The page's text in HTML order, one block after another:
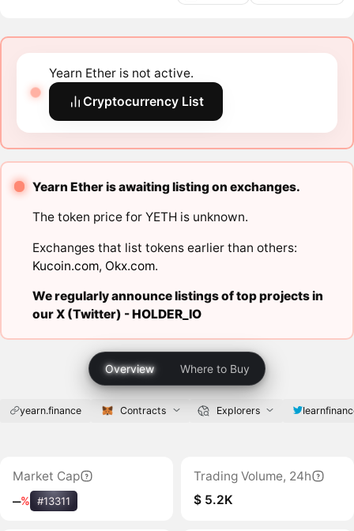
Yearn Ether is not active.
Cryptocurrency List
Yearn Ether is awaiting listing on exchanges.
The token price for YETH is unknown.
Exchanges that list tokens earlier than others:
Kucoin.com, Okx.com.
We regularly announce listings of top projects in
our X (Twitter) -HOLDER_IO
Overview Where to Buy
yearn.finance Contracts Explorers
Market Cap
‒% #13311
Trading Volume, 24h
$ 5.2K